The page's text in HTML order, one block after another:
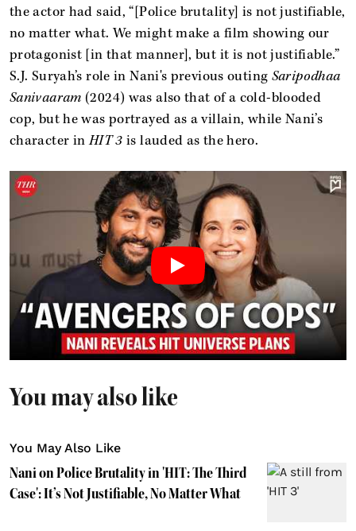
the actor had said, “[Police brutality] is not justifiable,
no matter what. We might make a film showing our
protagonist [in that manner], but it is not justifiable.”
S.J. Suryah’s role in Nani's previous outing Saripodhaa
Sanivaaram(2024) was also that of a cold-blooded
cop, but he was portrayed as a villain, while Nani’s
character inHIT 3is lauded as the hero.
You may also like
You May Also Like
Nani on Police Brutality in 'HIT: The Third
Case': It’s Not Justifiable, No Matter What